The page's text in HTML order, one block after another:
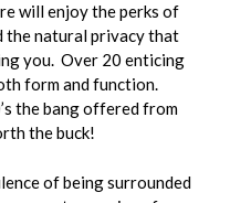
will enjoy the perks of
the natural privacy that
you. Over 20 enticing
form and function.
the bang offered from
the buck!
of being surrounded